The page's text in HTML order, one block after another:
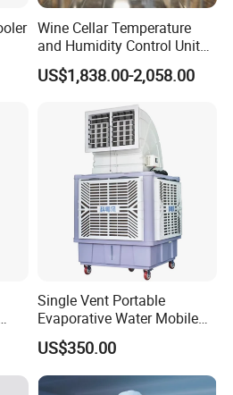
mould machines and
performance and reliability.
stage, from raw materials to the
and environmental
testing ensure that we reach
products. We want consumers to
reliability of our Air Curtain
performance testing.
Wine Cellar Temperature
and Humidity Control Unit
Chiller Climate Regulator
US$1,838.00-2,058.00
Single Vent Portable
Evaporative Water Mobile
Air Cooler
US$350.00